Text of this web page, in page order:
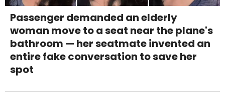
Passenger demanded an elderly
woman move to a seat near the plane's
bathroom — her seatmate invented an
entire fake conversation to save her
spot